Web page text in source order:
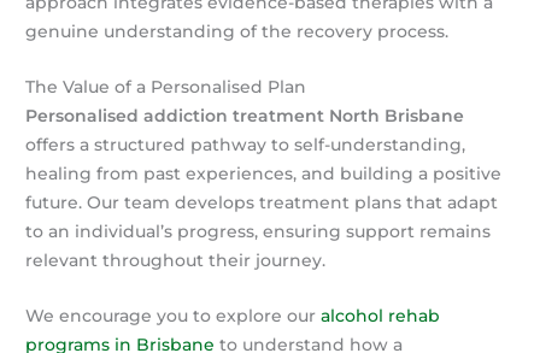
genuine understanding of the recovery process.
The Value of a Personalised Plan
Personalised addiction treatment North Brisbane
offers a structured pathway to self-understanding,
healing from past experiences, and building a positive
future. Our team develops treatment plans that adapt
to an individual’s progress, ensuring support remains
relevant throughout their journey.
We encourage you to explore ouralcohol rehab
programs in Brisbane to understand how a